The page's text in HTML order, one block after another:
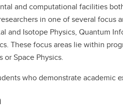
and computational facilities
in one of several focus
and Isotope Physics, Quantum
These focus areas lie within
or Space Physics.
who demonstrate academic